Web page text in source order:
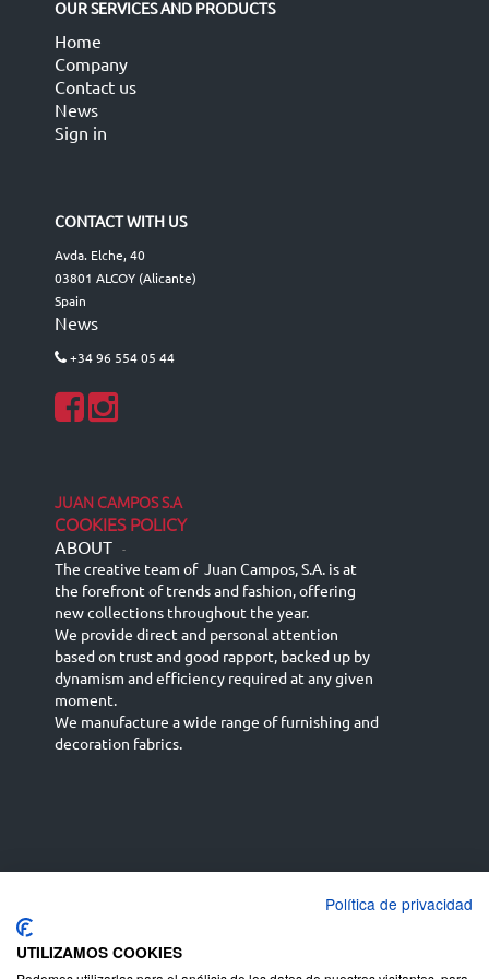
OUR SERVICES AND PRODUCTS
Home
Company
Contact us
News
Sign in
CONTACT WITH US
Avda. Elche, 40
03801 ALCOY (Alicante)
Spain
News
+34 96 554 05 44
JUAN CAMPOS S.A
COOKIES POLICY
ABOUT -
The creative team of Juan Campos, S.A. is at
the forefront of trends and fashion, offering
new collections throughout the year.
We provide direct and personal attention
based on trust and good rapport, backed up by
dynamism and efficiency required at any given
moment.
We manufacture a wide range of furnishing and
decoration fabrics.
English (UK)
Deutsch
Política de privacidad
UTILIZAMOS COOKIES